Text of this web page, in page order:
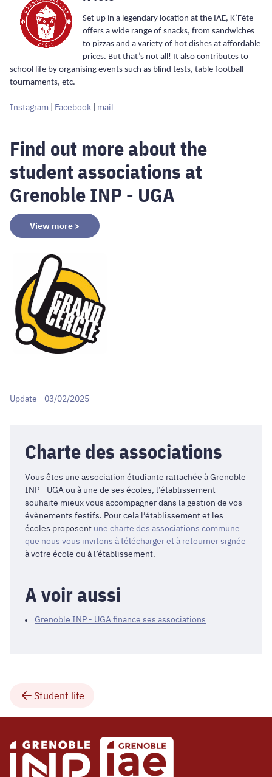
Set up in a legendary location at the IAE, K’Fête
offers a wide range of snacks, from sandwiches
to pizzas and a variety of hot dishes at affordable
prices. But that’s not all! It also contributes to
school life by organising events such as blind tests, table football
tournaments, etc.
Instagram | Facebook | mail
Find out more about the
student associations at
Grenoble INP - UGA
View more >
Update - 03/02/2025
Charte des associations
Vous êtes une association étudiante rattachée à Grenoble
INP - UGA ou à une de ses écoles, l’établissement
souhaite mieux vous accompagner dans la gestion de vos
évènements festifs. Pour cela l’établissement et les
écoles proposent une charte des associations commune
que nous vous invitons à télécharger et à retourner signée
à votre école ou à l’établissement.
A voir aussi
Grenoble INP - UGA finance ses associations
Student life